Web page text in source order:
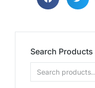
Search Products